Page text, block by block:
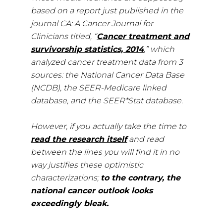
based on a report just published in the
journal CA: A Cancer Journal for
Clinicians titled, “Cancer treatment and
survivorship statistics, 2014,” which
analyzed cancer treatment data from 3
sources: the National Cancer Data Base
(NCDB), the SEER-Medicare linked
database, and the SEER*Stat database.
However, if you actually take the time to
read the research itselfand read
between the lines you will find it in no
way justifies these optimistic
characterizations; to the contrary, the
national cancer outlook looks
exceedingly bleak.